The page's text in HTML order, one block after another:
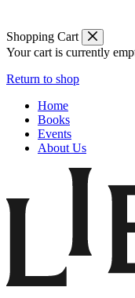
Shopping Cart
Your cart is currently
Return to shop
Home
Books
Events
About Us